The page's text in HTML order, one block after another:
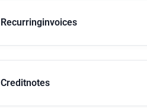
Recurringinvoices
Creditnotes